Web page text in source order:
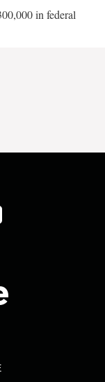
in federal